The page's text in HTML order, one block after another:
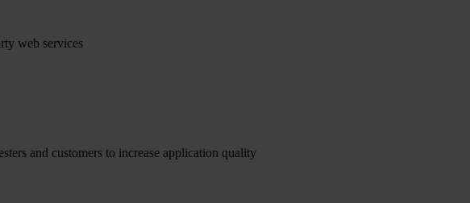
web services
and customers to increase application quality